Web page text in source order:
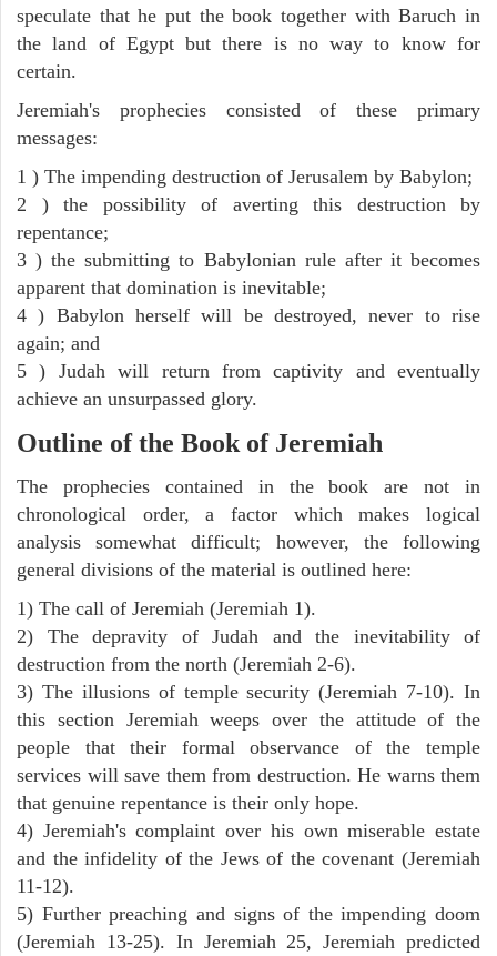
speculate that he put the book together with Baruch in
the land of Egypt but there is no way to know for
certain.
Jeremiah's prophecies consisted of these primary
messages:
1 ) The impending destruction of Jerusalem by Babylon;
2 ) the possibility of averting this destruction by
repentance;
3 ) the submitting to Babylonian rule after it becomes
apparent that domination is inevitable;
4 ) Babylon herself will be destroyed, never to rise
again; and
5 ) Judah will return from captivity and eventually
achieve an unsurpassed glory.
Outline of the Book of Jeremiah
The prophecies contained in the book are not in
chronological order, a factor which makes logical
analysis somewhat difficult; however, the following
general divisions of the material is outlined here:
1) The call of Jeremiah (Jeremiah 1).
2) The depravity of Judah and the inevitability of
destruction from the north (Jeremiah 2-6).
3) The illusions of temple security (Jeremiah 7-10). In
this section Jeremiah weeps over the attitude of the
people that their formal observance of the temple
services will save them from destruction. He warns them
that genuine repentance is their only hope.
4) Jeremiah's complaint over his own miserable estate
and the infidelity of the Jews of the covenant (Jeremiah
11-12).
5) Further preaching and signs of the impending doom
(Jeremiah 13-25). In Jeremiah 25, Jeremiah predicted